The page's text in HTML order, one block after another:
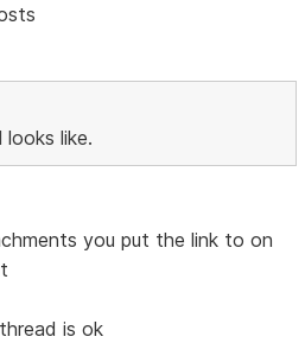
like.
you put the link to on
is ok